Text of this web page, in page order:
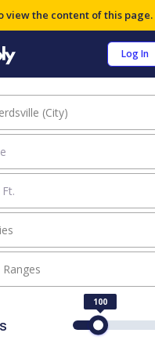
view the content of this page.
Log In
100